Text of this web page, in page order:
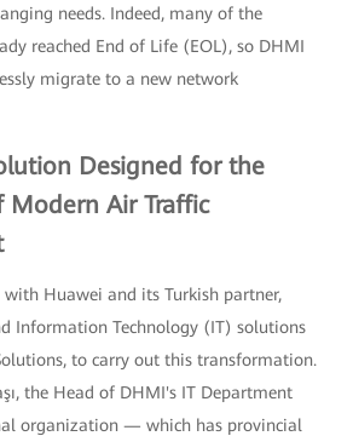
needs. Indeed, many of the
reached End of Life (EOL), so DHMI
migrate to a new network
Designed for the
Modern Air Traffic
Huawei and its Turkish partner,
Information Technology (IT) solutions
to carry out this transformation.
the Head of DHMI's IT Department
organization — which has provincial